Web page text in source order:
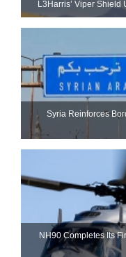
L3Harris’ Viper Shield
Syria Reinforces
NH90 Completes Its